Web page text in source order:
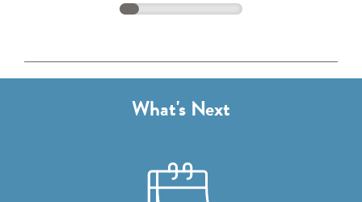
$1,549,198
What's Next